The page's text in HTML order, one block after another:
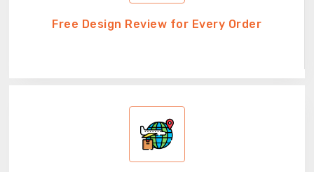
Free Design Review for Every Order